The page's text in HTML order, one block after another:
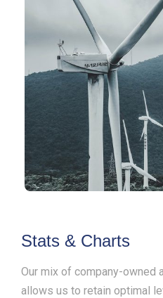
Stats & Charts
Our mix of company-owned
allows us to retain optimal